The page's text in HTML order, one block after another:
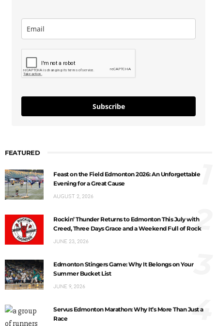
Subscribe
FEATURED
Feast on the Field Edmonton 2026: An Unforgettable
Evening for a Great Cause
AUGUST 2, 2026
1
Rockin’ Thunder Returns to Edmonton This July with
Creed, Three Days Grace and a Weekend Full of Rock
JUNE 23, 2026
2
Edmonton Stingers Game: Why It Belongs on Your
Summer Bucket List
JUNE 9, 2026
3
Servus Edmonton Marathon: Why It’s More Than Just a
Race
4